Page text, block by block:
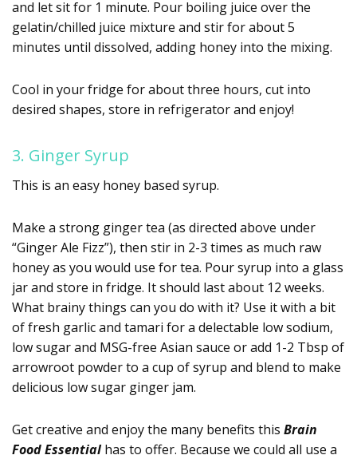
and let sit for 1 minute. Pour boiling juice over the
gelatin/chilled juice mixture and stir for about 5
minutes until dissolved, adding honey into the mixing.
Cool in your fridge for about three hours, cut into
desired shapes, store in refrigerator and enjoy!
3. Ginger Syrup
This is an easy honey based syrup.
Make a strong ginger tea (as directed above under
“Ginger Ale Fizz”), then stir in 2-3 times as much raw
honey as you would use for tea. Pour syrup into a glass
jar and store in fridge. It should last about 12 weeks.
What brainy things can you do with it? Use it with a bit
of fresh garlic and tamari for a delectable low sodium,
low sugar and MSG-free Asian sauce or add 1-2 Tbsp of
arrowroot powder to a cup of syrup and blend to make
delicious low sugar ginger jam.
Get creative and enjoy the many benefits this Brain
Food Essentialhas to offer. Because we could all use a